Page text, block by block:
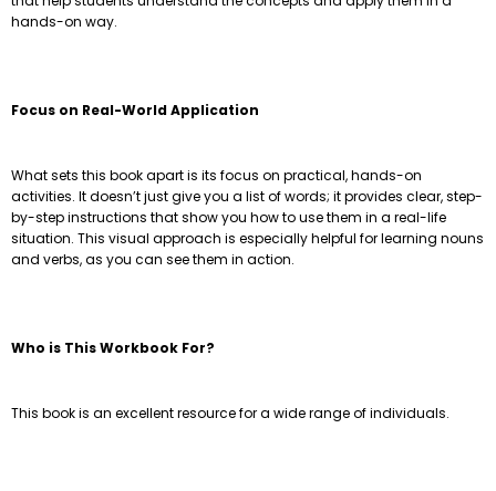
hands-on way.
Focus on Real-World Application
What sets this book apart is its focus on practical, hands-on
activities. It doesn’t just give you a list of words; it provides clear, step-
by-step instructions that show you how to use them in a real-life
situation. This visual approach is especially helpful for learning nouns
and verbs, as you can see them in action.
Who is This Workbook For?
This book is an excellent resource for a wide range of individuals.